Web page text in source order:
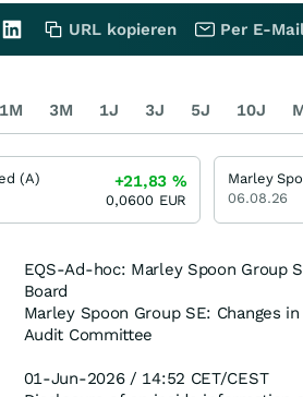
EQS-Ad-hoc: Marley Spoon Group
Board
Marley Spoon Group SE: Changes
Audit Committee
01-Jun-2026 / 14:52 CET/CEST
URL kopieren Per E-
1M 3M 1J 3J 5J 10J
(A)
+21,83 %
0,0600 EUR
06.08.26